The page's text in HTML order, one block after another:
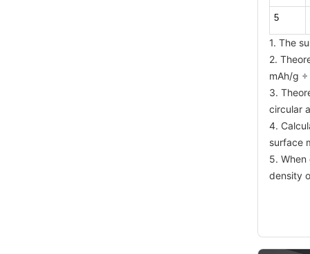
5
1. The
2.
mAh/g
3.
circular
4.
surface
5.
density